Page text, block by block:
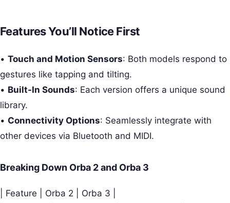
Features You’ll Notice First
• Touch and Motion Sensors: Both models respond to
gestures like tapping and tilting.
• Built-In Sounds: Each version offers a unique sound
library.
• Connectivity Options: Seamlessly integrate with
other devices via Bluetooth and MIDI.
Breaking Down Orba 2 and Orba 3
| Feature | Orba 2 | Orba 3 |